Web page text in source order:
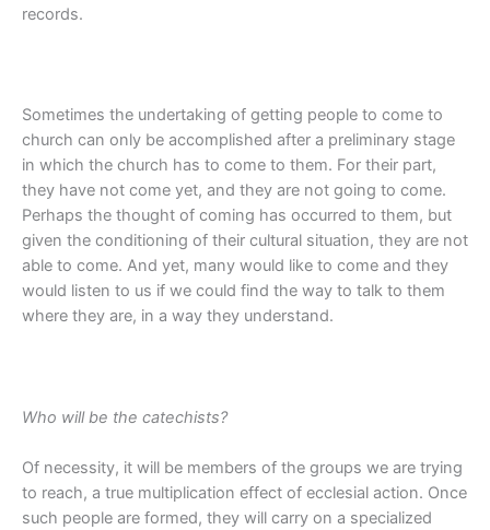
records.
Sometimes the undertaking of getting people to come to
church can only be accomplished after a preliminary stage
in which the church has to come to them. For their part,
they have not come yet, and they are not going to come.
Perhaps the thought of coming has occurred to them, but
given the conditioning of their cultural situation, they are not
able to come. And yet, many would like to come and they
would listen to us if we could find the way to talk to them
where they are, in a way they understand.
Who will be the catechists?
Of necessity, it will be members of the groups we are trying
to reach, a true multiplication effect of ecclesial action. Once
such people are formed, they will carry on a specialized